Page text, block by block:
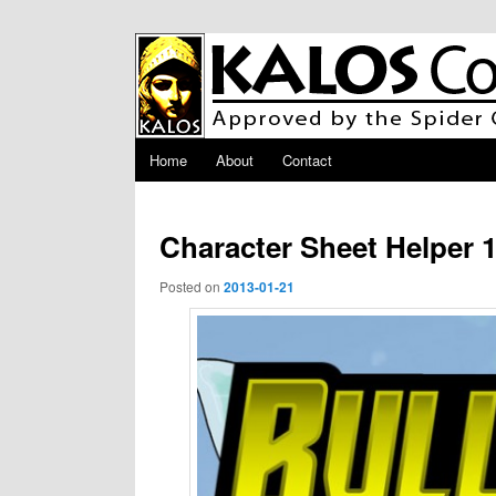
Skip to primary content
Main menu
Home About Contact
Character Sheet Helper
Posted on 2013-01-21